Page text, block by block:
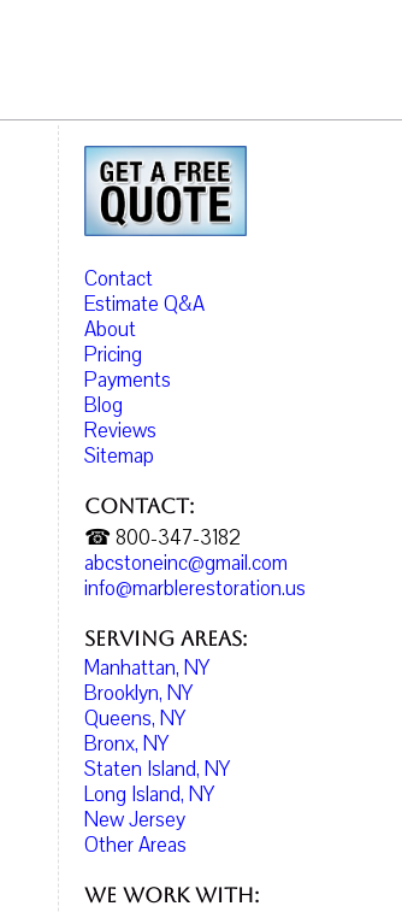
Contact
Estimate Q&A
About
Pricing
Payments
Blog
Reviews
Sitemap
Contact:
☎ 800-347-3182
abcstoneinc@gmail.com
info@marblerestoration.us
Serving Areas:
Manhattan, NY
Brooklyn, NY
Queens, NY
Bronx, NY
Staten Island, NY
Long Island, NY
New Jersey
Other Areas
We work with: